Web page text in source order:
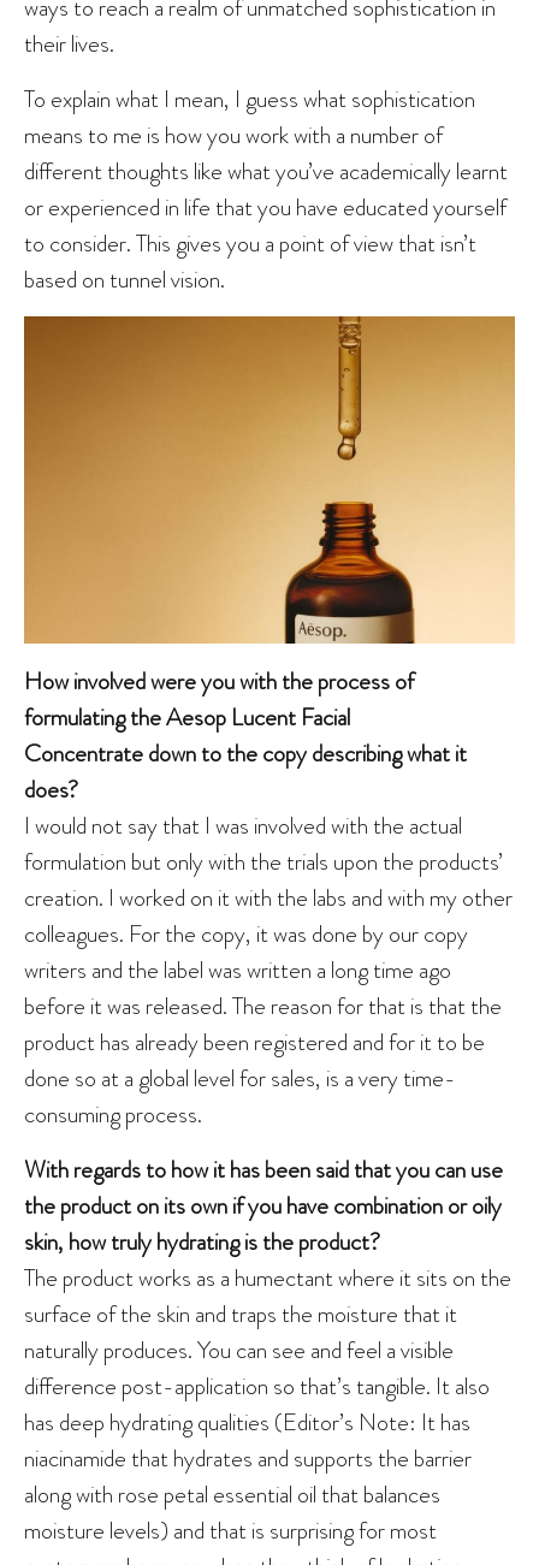
their lives.
To explain what I mean, I guess what sophistication
means to me is how you work with a number of
different thoughts like what you’ve academically learnt
or experienced in life that you have educated yourself
to consider. This gives you a point of view that isn’t
based on tunnel vision.
How involved were you with the process of
formulating the Aesop Lucent Facial
Concentrate down to the copy describing what it
does?
I would not say that I was involved with the actual
formulation but only with the trials upon the products’
creation. I worked on it with the labs and with my other
colleagues. For the copy, it was done by our copy
writers and the label was written a long time ago
before it was released. The reason for that is that the
product has already been registered and for it to be
done so at a global level for sales, is a very time-
consuming process.
With regards to how it has been said that you can use
the product on its own if you have combination or oily
skin, how truly hydrating is the product?
The product works as a humectant where it sits on the
surface of the skin and traps the moisture that it
naturally produces. You can see and feel a visible
difference post-application so that’s tangible. It also
has deep hydrating qualities (Editor’s Note: It has
niacinamide that hydrates and supports the barrier
along with rose petal essential oil that balances
moisture levels) and that is surprising for most